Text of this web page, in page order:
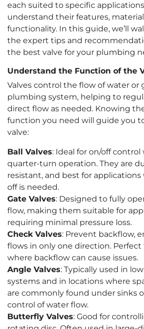
each suited to specific
understand their features,
functionality. In this guide, we’ll
the expert tips and
the best valve for your plumbing
Understand the Function of the
Valves control the flow of water or
plumbing system, helping to
direct flow as needed. Knowing
function you need will guide you
valve:
Ball Valves: Ideal for on/off
quarter-turn operation. They are
resistant, and best for
off is needed.
Gate Valves: Designed to fully
flow, making them suitable for
requiring minimal pressure loss.
Check Valves: Prevent backflow,
flows in only one direction. Perfect
where backflow can cause issues.
Angle Valves: Typically used in
systems and in locations where
are commonly found under sinks
control of water flow.
Butterfly Valves: Good for